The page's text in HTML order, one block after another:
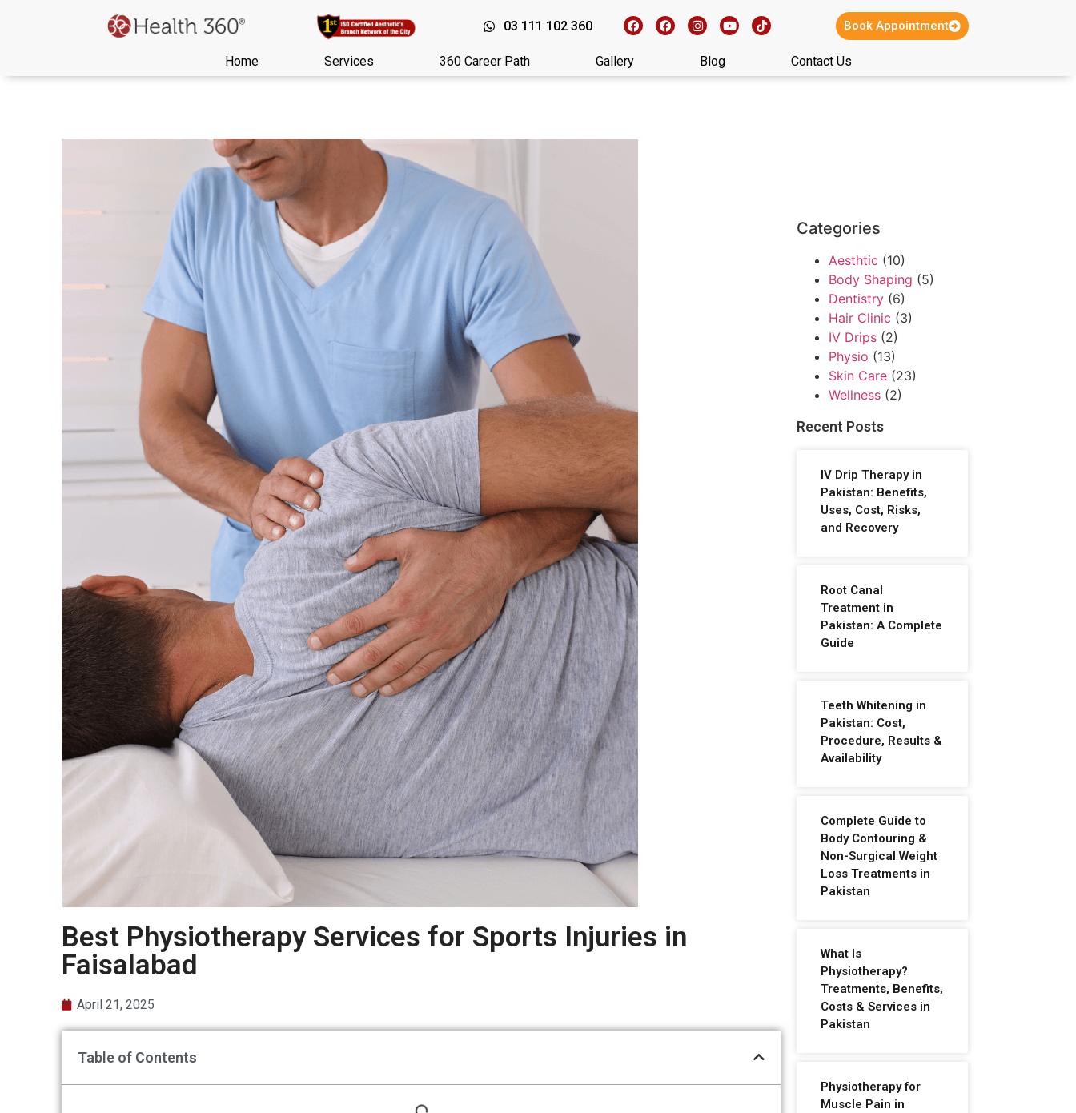
03 111 102 360 Book Appointment
Home Services 360 Career Path Gallery Blog Contact Us
Best Physiotherapy Services for Sports Injuries in
Faisalabad
April 21, 2025
Table of Contents
Categories
Aesthtic (10)
Body Shaping (5)
Dentistry (6)
Hair Clinic (3)
IV Drips (2)
Physio (13)
Skin Care (23)
Wellness (2)
Recent Posts
IV Drip Therapy in
Pakistan: Benefits,
Uses, Cost, Risks,
and Recovery
Root Canal
Treatment in
Pakistan: A Complete
Guide
Teeth Whitening in
Pakistan: Cost,
Procedure, Results &
Availability
Complete Guide to
Body Contouring &
Non-Surgical Weight
Loss Treatments in
Pakistan
What Is
Physiotherapy?
Treatments, Benefits,
Costs & Services in
Pakistan
Physiotherapy for
Muscle Pain in